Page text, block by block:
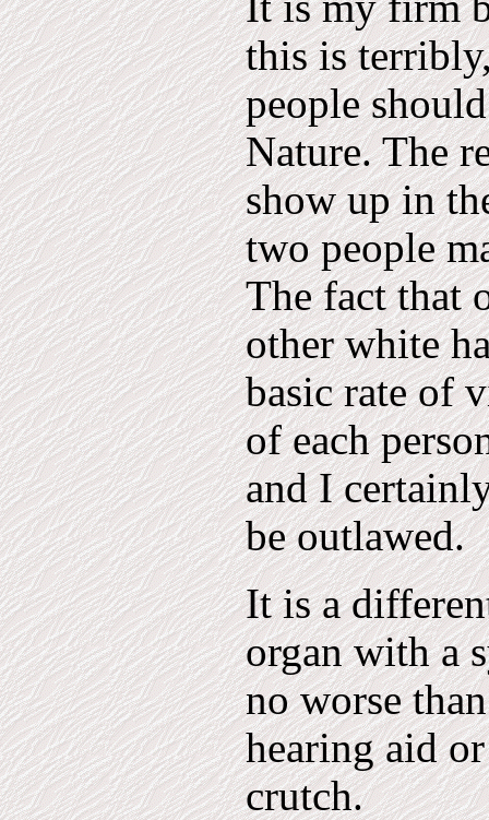
this is
people
Nature. The
show up in
two people
The fact that
other white
basic rate of
of each
and I
be outlawed.
It is a
organ with a
no worse
hearing aid
crutch.